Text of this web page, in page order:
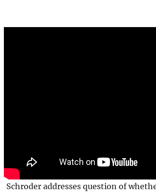
Schroder addresses question of